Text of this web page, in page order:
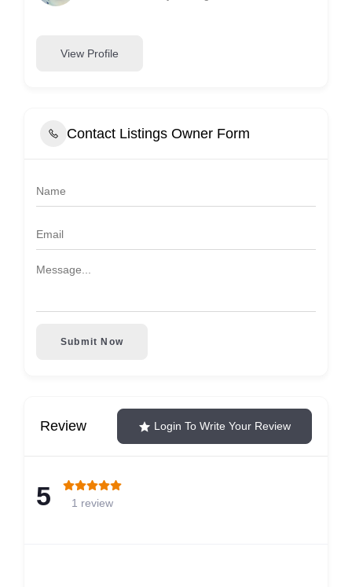
View Profile
Contact Listings Owner Form
Submit Now
Review Login To Write Your Review
5 1 review